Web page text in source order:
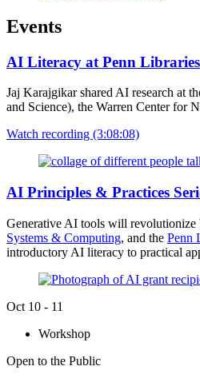
Events
AI Literacy at Penn
Jaj Karajgikar shared AI research at
and Science), the Warren Center for
Watch recording (3:08:08)
AI Principles & Practices
Generative AI tools will revolutionize
Systems & Computing, and the Penn
introductory AI literacy to practical
Oct 10 - 11
Workshop
Open to the Public